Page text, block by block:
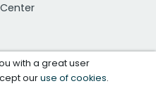
with a great user
ouruse of cookies.